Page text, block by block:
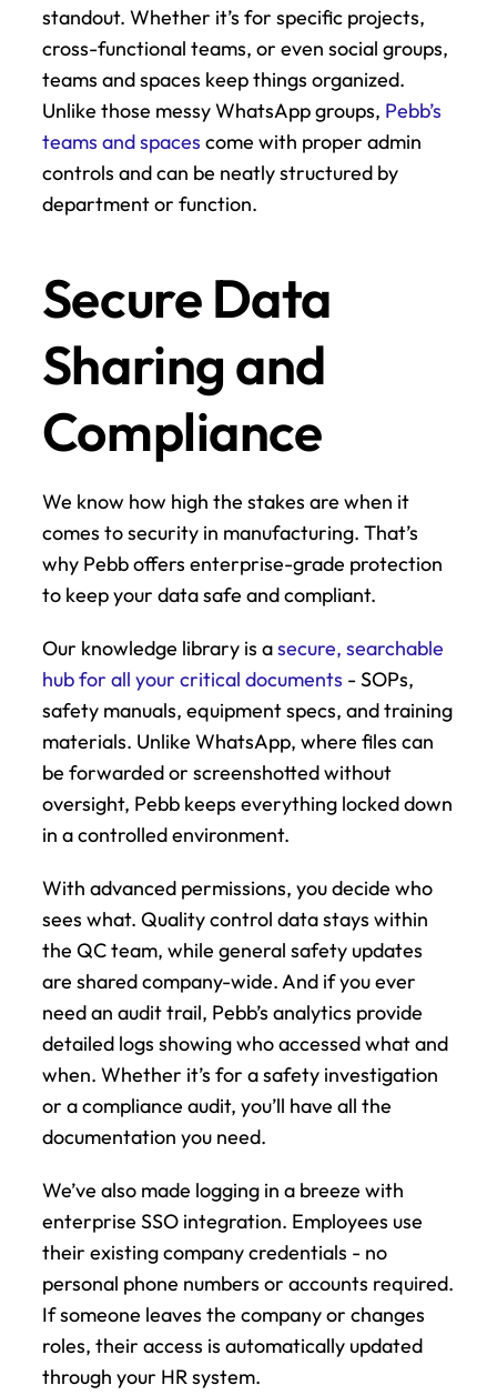
standout. Whether it’s for specific projects,
cross-functional teams, or even social groups,
teams and spaces keep things organized.
Unlike those messy WhatsApp groups, Pebb’s
teams and spaces come with proper admin
controls and can be neatly structured by
department or function.
Secure Data
Sharing and
Compliance
We know how high the stakes are when it
comes to security in manufacturing. That’s
why Pebb offers enterprise-grade protection
to keep your data safe and compliant.
Our knowledge library is a secure, searchable
hub for all your critical documents - SOPs,
safety manuals, equipment specs, and training
materials. Unlike WhatsApp, where files can
be forwarded or screenshotted without
oversight, Pebb keeps everything locked down
in a controlled environment.
With advanced permissions, you decide who
sees what. Quality control data stays within
the QC team, while general safety updates
are shared company-wide. And if you ever
need an audit trail, Pebb’s analytics provide
detailed logs showing who accessed what and
when. Whether it’s for a safety investigation
or a compliance audit, you’ll have all the
documentation you need.
We’ve also made logging in a breeze with
enterprise SSO integration. Employees use
their existing company credentials - no
personal phone numbers or accounts required.
If someone leaves the company or changes
roles, their access is automatically updated
through your HR system.